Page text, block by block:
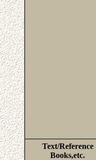
Text/Reference
Books,etc.